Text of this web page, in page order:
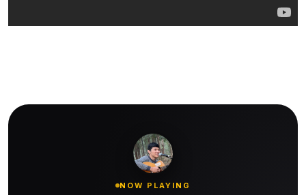
NOW PLAYING